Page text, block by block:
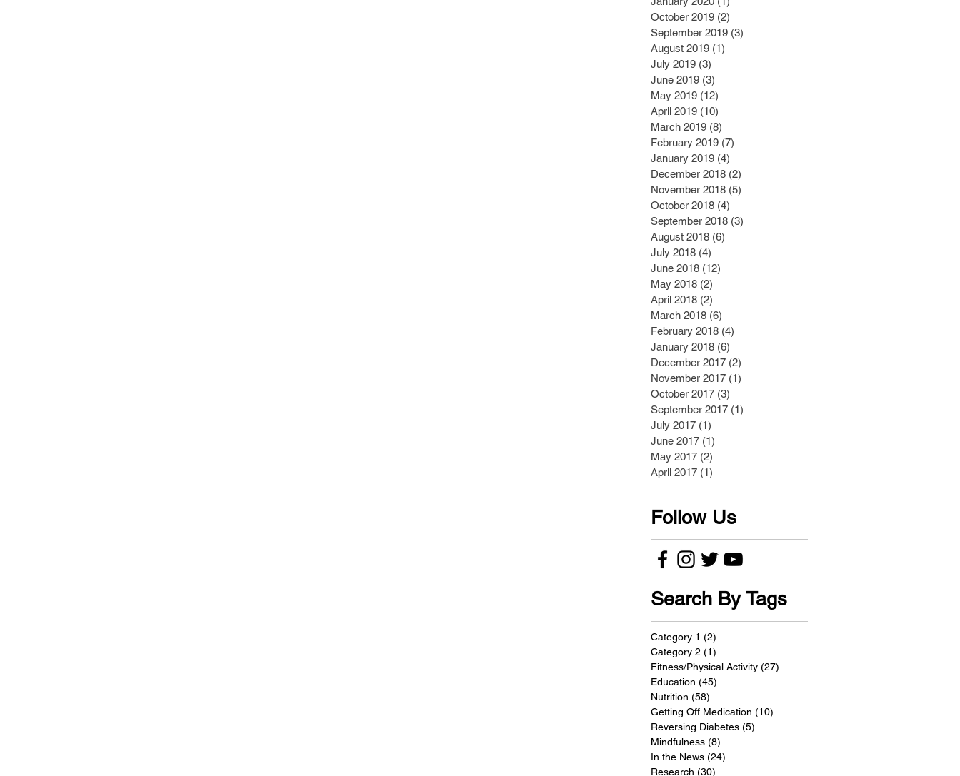
October 2019 (2)
September 2019 (3)
August 2019 (1)
July 2019 (3)
June 2019 (3)
May 2019 (12)
April 2019 (10)
March 2019 (8)
February 2019 (7)
January 2019 (4)
December 2018 (2)
November 2018 (5)
October 2018 (4)
September 2018 (3)
August 2018 (6)
July 2018 (4)
June 2018 (12)
May 2018 (2)
April 2018 (2)
March 2018 (6)
February 2018 (4)
January 2018 (6)
December 2017 (2)
November 2017 (1)
October 2017 (3)
September 2017 (1)
July 2017 (1)
June 2017 (1)
May 2017 (2)
April 2017 (1)
Follow Us
Search By Tags
Category 1 (2)
Category 2 (1)
Fitness/Physical Activity (27)
Education (45)
Nutrition (58)
Getting Off Medication (10)
Reversing Diabetes (5)
Mindfulness (8)
In the News (24)
Research (30)